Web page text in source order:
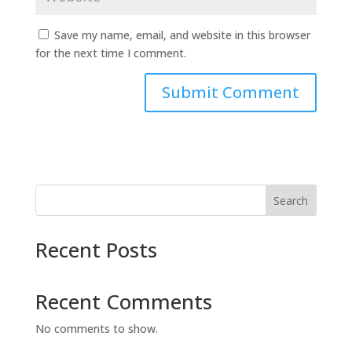
Save my name, email, and website in this browser
for the next time I comment.
Search
Recent Posts
Recent Comments
No comments to show.